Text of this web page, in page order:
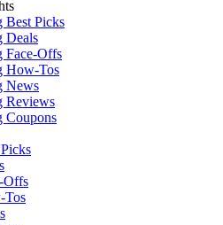
Best Picks
Deals
Face-Offs
How-Tos
News
Reviews
Coupons
Offs
Tos